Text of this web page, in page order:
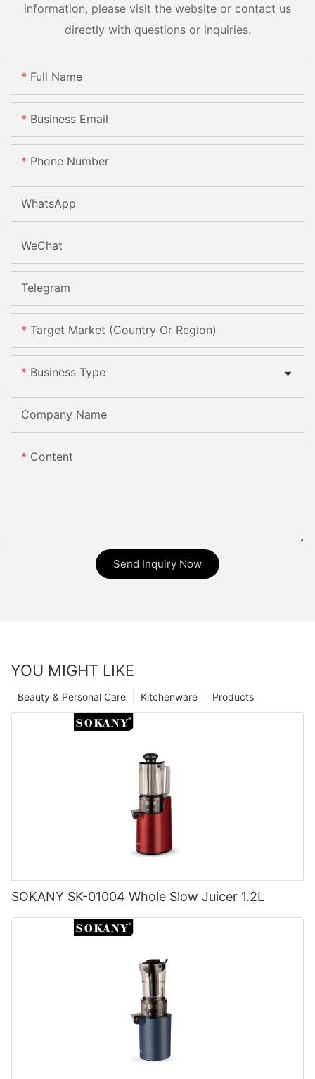
information, please visit the website or contact us
directly with questions or inquiries.
Full Name
Business Email
Phone Number
WhatsApp
WeChat
Telegram
Target Market (Country Or Region)
Business Type
Company Name
Content
Send Inquiry Now
YOU MIGHT LIKE
Products
Kitchenware
Beauty & Personal Care
SOKANY SK-01004 Whole Slow Juicer 1.2L